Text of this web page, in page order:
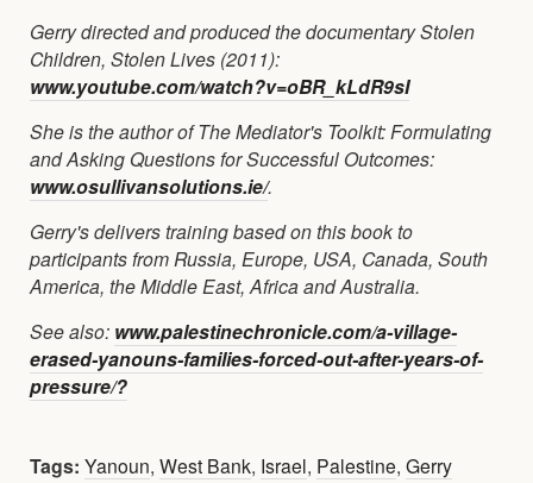
Gerry directed and produced the documentary Stolen
Children, Stolen Lives (2011):
www.youtube.com/watch?v=oBR_kLdR9sI
She is the author of The Mediator's Toolkit: Formulating
and Asking Questions for Successful Outcomes:
www.osullivansolutions.ie/.
Gerry's delivers training based on this book to
participants from Russia, Europe, USA, Canada, South
America, the Middle East, Africa and Australia.
See also: www.palestinechronicle.com/a-village-
erased-yanouns-families-forced-out-after-years-of-
pressure/?
Tags: Yanoun, West Bank, Israel, Palestine, Gerry